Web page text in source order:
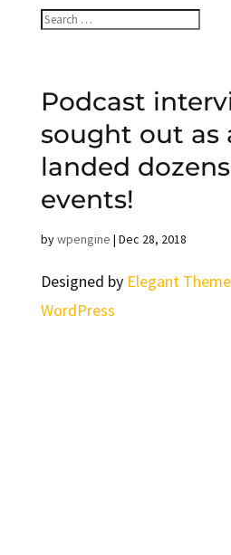
Podcast
sought out as
landed
events!
bywpengine | Dec 28, 2018
Designed by Elegant
WordPress